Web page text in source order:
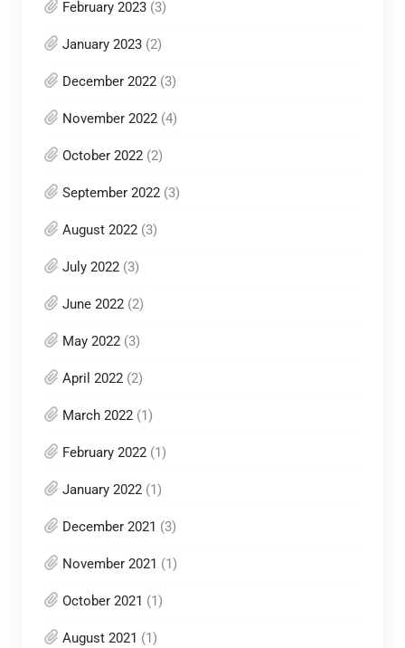
February 2023(3)
January 2023(2)
December 2022(3)
November 2022(4)
October 2022(2)
September 2022(3)
August 2022(3)
July 2022(3)
June 2022(2)
May 2022(3)
April 2022(2)
March 2022(1)
February 2022(1)
January 2022(1)
December 2021 (3)
November 2021 (1)
October 2021 (1)
August 2021 (1)